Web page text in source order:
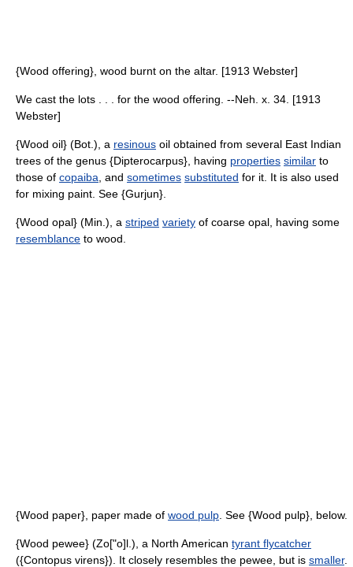
{Wood offering}, wood burnt on the altar. [1913 Webster]
We cast the lots . . . for the wood offering. --Neh. x. 34. [1913
Webster]
{Wood oil} (Bot.), a resinous oil obtained from several East Indian
trees of the genus {Dipterocarpus}, having properties similar to
those of copaiba , and sometimes substituted for it. It is also used
for mixing paint. See {Gurjun}.
{Wood opal} (Min.), a striped variety of coarse opal, having some
resemblance to wood.
{Wood paper}, paper made of wood pulp . See {Wood pulp}, below.
{Wood pewee} (Zo["o]l.), a North American tyrant flycatcher
({Contopus virens}). It closely resembles the pewee, but is smaller.